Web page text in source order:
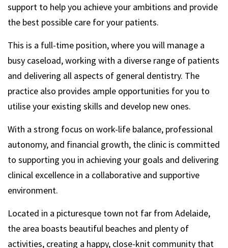
support to help you achieve your ambitions and provide
the best possible care for your patients.
This is a full-time position, where you will manage a
busy caseload, working with a diverse range of patients
and delivering all aspects of general dentistry. The
practice also provides ample opportunities for you to
utilise your existing skills and develop new ones.
With a strong focus on work-life balance, professional
autonomy, and financial growth, the clinic is committed
to supporting you in achieving your goals and delivering
clinical excellence in a collaborative and supportive
environment.
Located in a picturesque town not far from Adelaide,
the area boasts beautiful beaches and plenty of
activities, creating a happy, close-knit community that